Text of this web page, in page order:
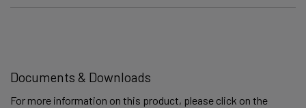
Documents & Downloads
For more information on this product, please click on the